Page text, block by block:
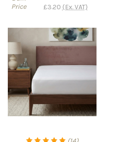
Price
£3.20 (Ex. VAT)